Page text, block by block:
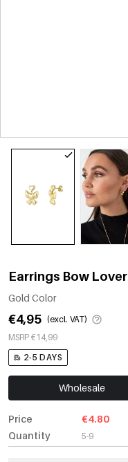
Earrings Bow Lover
Gold Color
€4,95 (excl. VAT)
MSRP €14,99
2-5 DAYS
Wholesale
Price
Quantity
€4.80
5-9